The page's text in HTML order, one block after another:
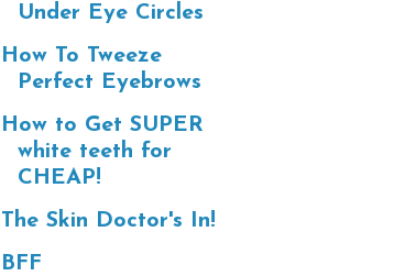
Under Eye Circles
How To Tweeze
Perfect Eyebrows
How to Get SUPER
white teeth for
CHEAP!
The Skin Doctor's In!
BFF